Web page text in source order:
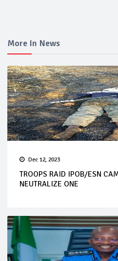
More In News
Dec 12, 2023
TROOPS RAID IPOB/ESN
NEUTRALIZE ONE